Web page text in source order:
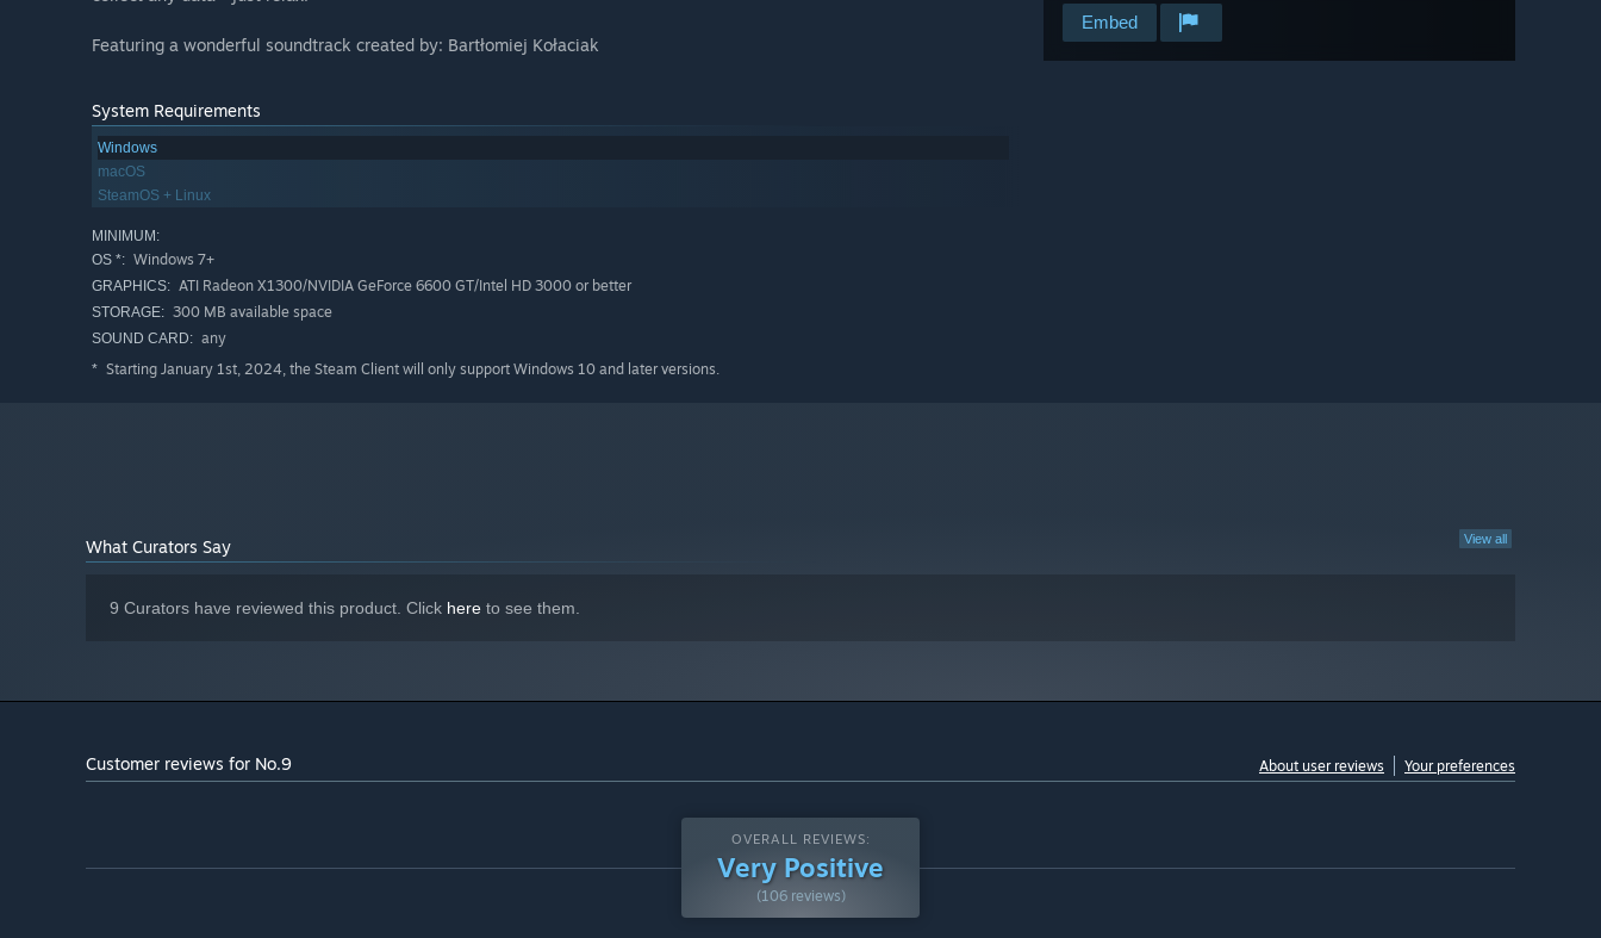
Embed
Featuring a wonderful soundtrack created by: Bartłomiej Kołaciak
System Requirements
Windows
macOS
SteamOS + Linux
MINIMUM:
OS *: Windows 7+
GRAPHICS: ATI Radeon X1300/NVIDIA GeForce 6600 GT/Intel HD 3000 or better
STORAGE: 300 MB available space
SOUND CARD: any
* Starting January 1st, 2024, the Steam Client will only support Windows 10 and later versions.
View all
What Curators Say
9 Curators have reviewed this product. Click here to see them.
Customer reviews for No.9 About user reviews Your preferences
OVERALL REVIEWS:
Very Positive
(106 reviews)